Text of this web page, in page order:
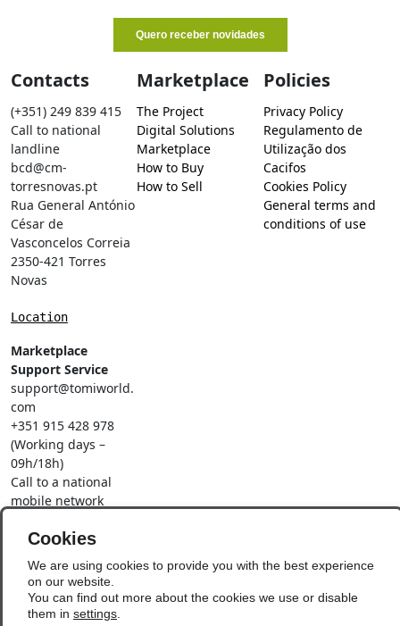
Contacts
(+351) 249 839 415
Call to national
landline
bcd@cm-
torresnovas.pt
Rua General António
César de
Vasconcelos Correia
2350-421 Torres
Novas
Location
Marketplace
Support Service
support@tomiworld.
com
+351 915 428 978
(Working days –
09h/18h)
Call to a national
mobile network
Marketplace
The Project
Digital Solutions
Marketplace
How to Buy
How to Sell
Policies
Privacy Policy
Regulamento de
Utilização dos
Cacifos
Cookies Policy
General terms and
conditions of use
Cookies
We are using cookies to provide you with the best experience
on our website.
You can find out more about the cookies we use or disable
them in settings